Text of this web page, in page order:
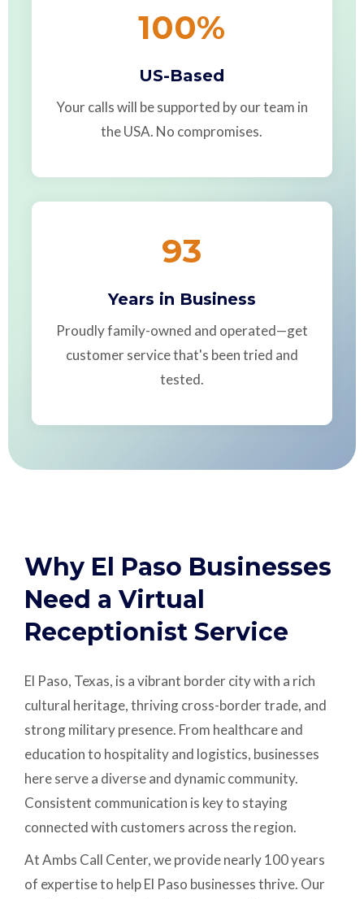
100%
US-Based
Your calls will be supported by our team in
the USA. No compromises.
93
Years in Business
Proudly family-owned and operated—get
customer service that's been tried and
tested.
Why El Paso Businesses
Need a Virtual
Receptionist Service
El Paso, Texas, is a vibrant border city with a rich
cultural heritage, thriving cross-border trade, and
strong military presence. From healthcare and
education to hospitality and logistics, businesses
here serve a diverse and dynamic community.
Consistent communication is key to staying
connected with customers across the region.
At Ambs Call Center, we provide nearly 100 years
of expertise to help El Paso businesses thrive. Our